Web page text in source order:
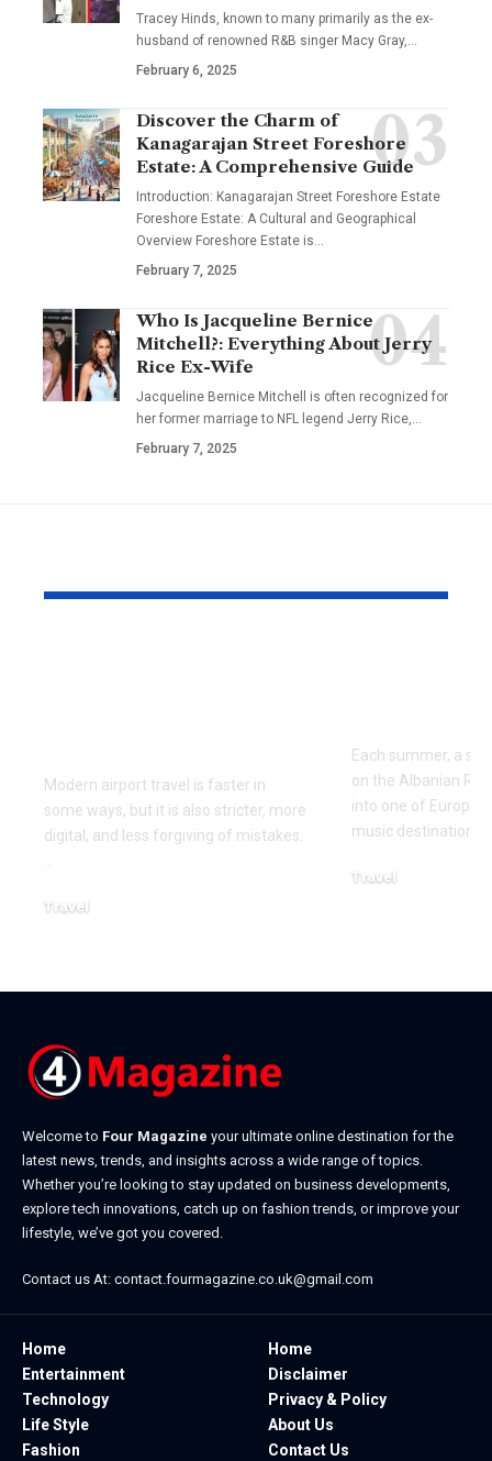
Tracey Hinds, known to many primarily as the ex-
husband of renowned R&B singer Macy Gray,…
February 6, 2025
Discover the Charm of
Kanagarajan Street Foreshore
Estate: A Comprehensive Guide
Introduction: Kanagarajan Street Foreshore Estate
Foreshore Estate: A Cultural and Geographical
Overview Foreshore Estate is…
February 7, 2025
Who Is Jacqueline Bernice
Mitchell?: Everything About Jerry
Rice Ex-Wife
Jacqueline Bernice Mitchell is often recognized for
her former marriage to NFL legend Jerry Rice,…
February 7, 2025
Modern airport travel is faster in
some ways, but it is also stricter, more
digital, and less forgiving of mistakes.
Travel
Each summer, a
on the Albanian
into one of
music destinations.
Travel
Welcome to Four Magazine your ultimate online destination for the
latest news, trends, and insights across a wide range of topics.
Whether you’re looking to stay updated on business developments,
explore tech innovations, catch up on fashion trends, or improve your
lifestyle, we’ve got you covered.
Contact us At: contact.fourmagazine.co.uk@gmail.com
Home
Entertainment
Technology
Life Style
Fashion
Home
Disclaimer
Privacy & Policy
About Us
Contact Us